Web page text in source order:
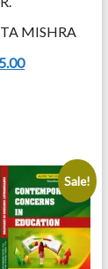
MISHRA
Current
Sale!